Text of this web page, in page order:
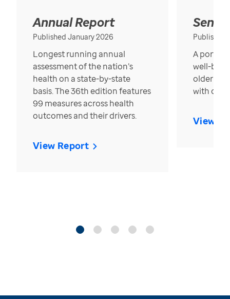
Annual Report
Published January 2026
Longest running annual
assessment of the nation’s
health on a state-by-state
basis. The 36th edition features
99 measures across health
outcomes and their drivers.
View Report
Published
A
well-
older in
with over
View